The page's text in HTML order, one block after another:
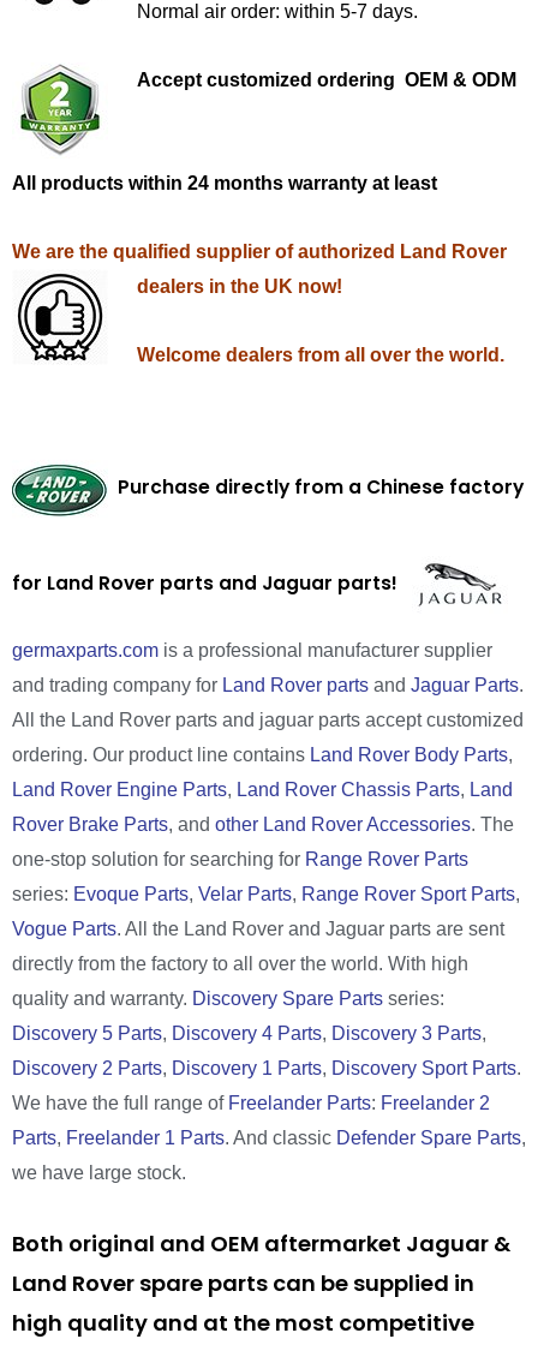
Normal air order: within 5-7 days.
Accept customized ordering OEM & ODM
All products within 24 months warranty at least
We are the qualified supplier of authorized Land Rover
dealers in the UK now!
Welcome dealers from all over the world.
Purchase directly from a Chinese factory
for Land Rover parts and Jaguar parts!
germaxparts.com is a professional manufacturer supplier
and trading company for Land Rover parts and Jaguar Parts.
All the Land Rover parts and jaguar parts accept customized
ordering. Our product line contains Land Rover Body Parts,
Land Rover Engine Parts, Land Rover Chassis Parts, Land
Rover Brake Parts, and other Land Rover Accessories. The
one-stop solution for searching for Range Rover Parts
series: Evoque Parts, Velar Parts, Range Rover Sport Parts,
Vogue Parts. All the Land Rover and Jaguar parts are sent
directly from the factory to all over the world. With high
quality and warranty. Discovery Spare Parts series:
Discovery 5 Parts, Discovery 4 Parts, Discovery 3 Parts,
Discovery 2 Parts, Discovery 1 Parts, Discovery Sport Parts.
We have the full range of Freelander Parts: Freelander 2
Parts, Freelander 1 Parts. And classic Defender Spare Parts,
we have large stock.
Both original and OEM aftermarket Jaguar &
Land Rover spare parts can be supplied in
high quality and at the most competitive